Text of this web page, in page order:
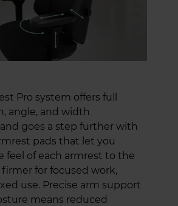
Pro system offers full
angle, and width
goes a step further with
pads that let you
feel of each armrest to the
for focused work,
use. Precise arm support
means reduced